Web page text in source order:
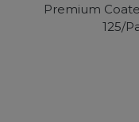
Premium
125/